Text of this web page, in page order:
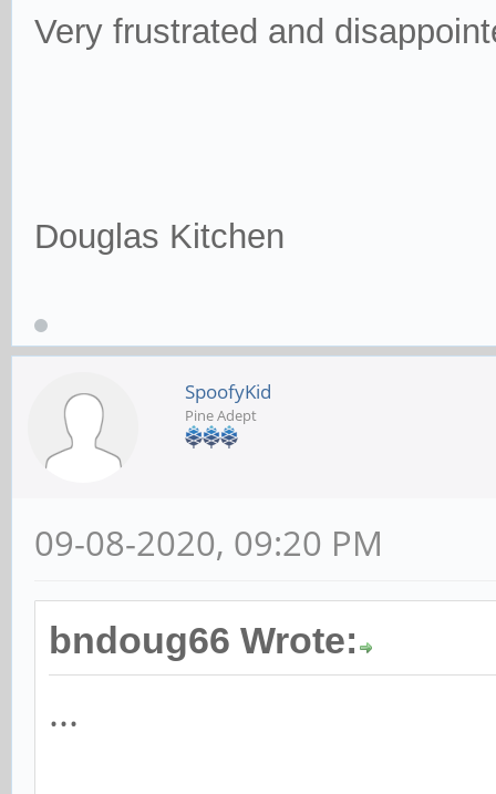
Very frustrated and
Douglas Kitchen
SpoofyKid
Pine Adept
09-08-2020, 09:20 PM
bndoug66 Wrote:
...